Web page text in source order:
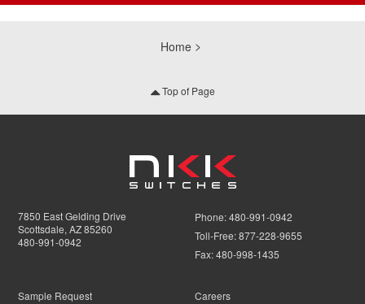
Home
Top of Page
7850 East Gelding Drive
Scottsdale, AZ 85260
480-991-0942
Phone:480-991-0942
Toll-Free:877-228-9655
Fax:480-998-1435
Sample Request
Careers